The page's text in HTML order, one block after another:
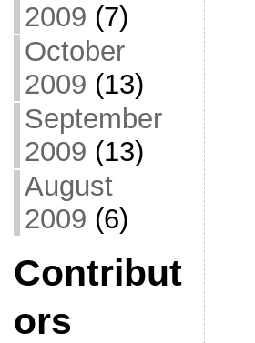
2009 (7)
October
2009 (13)
September
2009 (13)
August
2009 (6)
Contribut
ors